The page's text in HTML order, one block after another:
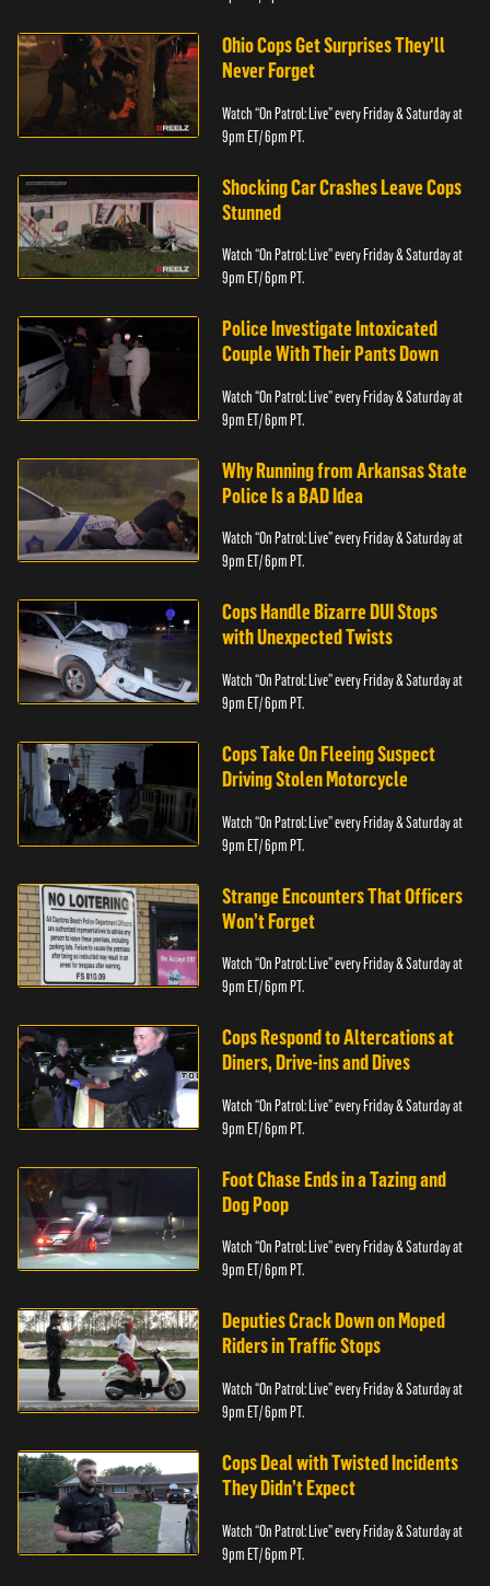
Ohio Cops Get Surprises They'll
Never Forget
Watch “On Patrol: Live” every Friday & Saturday at
9pm ET/ 6pm PT.
Shocking Car Crashes Leave Cops
Stunned
Watch “On Patrol: Live” every Friday & Saturday at
9pm ET/ 6pm PT.
Police Investigate Intoxicated
Couple With Their Pants Down
Watch “On Patrol: Live” every Friday & Saturday at
9pm ET/ 6pm PT.
Why Running from Arkansas State
Police Is a BAD Idea
Watch “On Patrol: Live” every Friday & Saturday at
9pm ET/ 6pm PT.
Cops Handle Bizarre DUI Stops
with Unexpected Twists
Watch “On Patrol: Live” every Friday & Saturday at
9pm ET/ 6pm PT.
Cops Take On Fleeing Suspect
Driving Stolen Motorcycle
Watch “On Patrol: Live” every Friday & Saturday at
9pm ET/ 6pm PT.
Strange Encounters That Officers
Won’t Forget
Watch “On Patrol: Live” every Friday & Saturday at
9pm ET/ 6pm PT.
Cops Respond to Altercations at
Diners, Drive-ins and Dives
Watch “On Patrol: Live” every Friday & Saturday at
9pm ET/ 6pm PT.
Foot Chase Ends in a Tazing and
Dog Poop
Watch “On Patrol: Live” every Friday & Saturday at
9pm ET/ 6pm PT.
Deputies Crack Down on Moped
Riders in Traffic Stops
Watch “On Patrol: Live” every Friday & Saturday at
9pm ET/ 6pm PT.
Cops Deal with Twisted Incidents
They Didn’t Expect
Watch “On Patrol: Live” every Friday & Saturday at
9pm ET/ 6pm PT.